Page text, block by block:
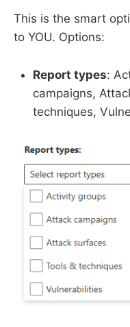
This is the smart
to YOU. Options:
Report types:
campaigns,
techniques,